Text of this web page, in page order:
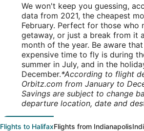
We won't keep you guessing,
data from 2021, the cheapest
February. Perfect for those who
getaway, or just a break from it
month of the year. Be aware
expensive time to fly is during
summer in July, and in the
December.*According to flight
Orbitz.com from January to
Savings are subject to change
departure location, date and
Flights to HalifaxFlights from Indianapolis